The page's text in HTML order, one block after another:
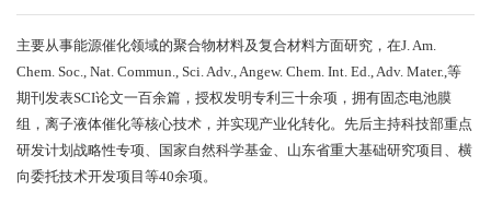
主要从事能源催化领域的聚合物材料及复合材料方面研究，在J. Am.
Chem. Soc., Nat. Commun., Sci. Adv., Angew. Chem. Int. Ed., Adv. Mater.,等
期刊发表SCI论文一百余篇，授权发明专利三十余项，拥有固态电池膜
组，离子液体催化等核心技术，并实现产业化转化。先后主持科技部重点
研发计划战略性专项、国家自然科学基金、山东省重大基础研究项目、横
向委托技术开发项目等40余项。